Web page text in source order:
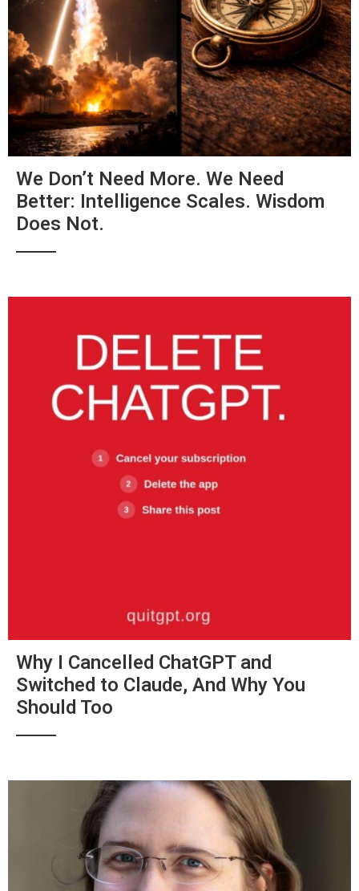
We Don’t Need More. We Need
Better: Intelligence Scales. Wisdom
Does Not.
Why I Cancelled ChatGPT and
Switched to Claude, And Why You
Should Too